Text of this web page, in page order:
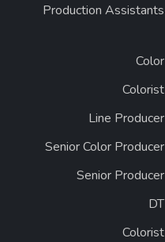
Production Assistants
Color
Colorist
Line Producer
Senior Color Producer
Senior Producer
DT
Colorist